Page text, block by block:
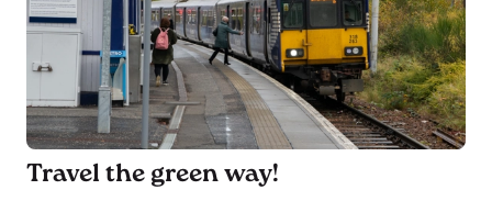
Travel the green way!